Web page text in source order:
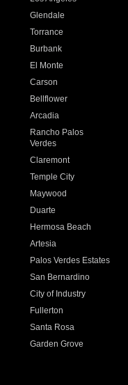
Glendale
Torrance
Burbank
El Monte
Carson
Bellflower
Arcadia
Rancho Palos
Verdes
Claremont
Temple City
Maywood
Duarte
Hermosa Beach
Artesia
Palos Verdes Estates
San Bernardino
City of Industry
Fullerton
Santa Rosa
Garden Grove